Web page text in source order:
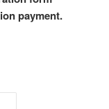
payment.